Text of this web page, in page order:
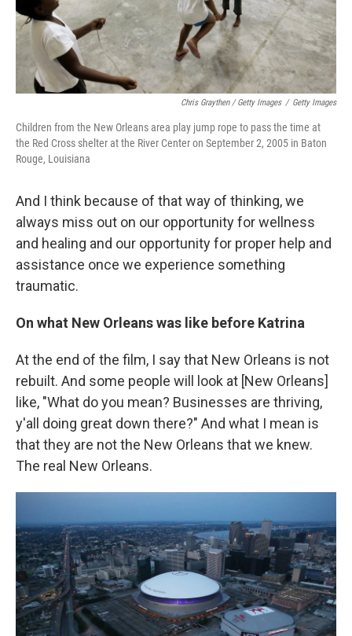
Chris Graythen / Getty Images / Getty Images
Children from the New Orleans area play jump rope to pass the time at
the Red Cross shelter at the River Center on September 2, 2005 in Baton
Rouge, Louisiana
And I think because of that way of thinking, we
always miss out on our opportunity for wellness
and healing and our opportunity for proper help and
assistance once we experience something
traumatic.
On what New Orleans was like before Katrina
At the end of the film, I say that New Orleans is not
rebuilt. And some people will look at [New Orleans]
like, "What do you mean? Businesses are thriving,
y'all doing great down there?" And what I mean is
that they are not the New Orleans that we knew.
The real New Orleans.